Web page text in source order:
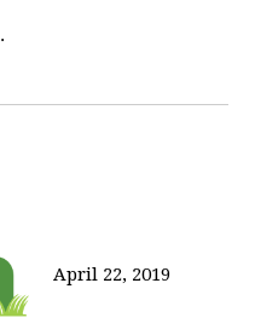
.
April 22, 2019